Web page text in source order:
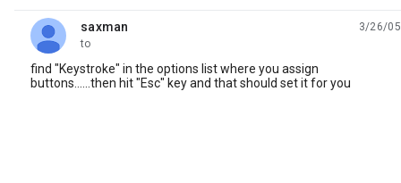
saxman
unread,
3/26/05
to
find "Keystroke" in the options list where you assign
buttons......then hit "Esc" key and that should set it for you